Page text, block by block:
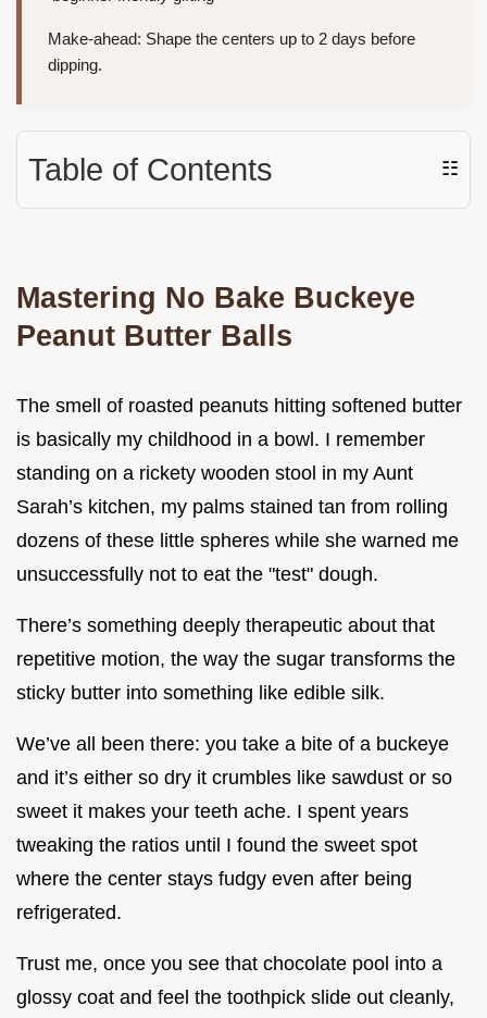
Make-ahead: Shape the centers up to 2 days before
dipping.
Table of Contents ☷
Mastering No Bake Buckeye
Peanut Butter Balls
The smell of roasted peanuts hitting softened butter
is basically my childhood in a bowl. I remember
standing on a rickety wooden stool in my Aunt
Sarah’s kitchen, my palms stained tan from rolling
dozens of these little spheres while she warned me
unsuccessfully not to eat the "test" dough.
There’s something deeply therapeutic about that
repetitive motion, the way the sugar transforms the
sticky butter into something like edible silk.
We’ve all been there: you take a bite of a buckeye
and it’s either so dry it crumbles like sawdust or so
sweet it makes your teeth ache. I spent years
tweaking the ratios until I found the sweet spot
where the center stays fudgy even after being
refrigerated.
Trust me, once you see that chocolate pool into a
glossy coat and feel the toothpick slide out cleanly,